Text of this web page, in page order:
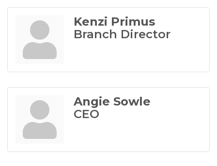
Kenzi Primus
Branch Director
Angie Sowle
CEO